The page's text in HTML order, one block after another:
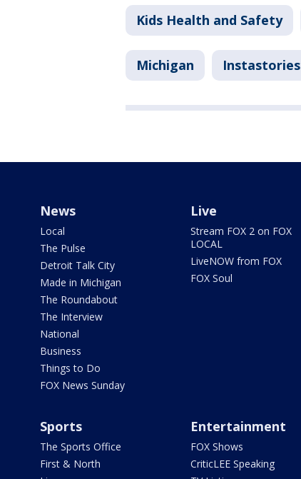
Kids Health and Safety
Michigan Instastories
News
Local
The Pulse
Detroit Talk City
Made in Michigan
The Roundabout
The Interview
National
Business
Things to Do
FOX News Sunday
Live
Stream FOX 2 on FOX
LOCAL
LiveNOW from FOX
FOX Soul
Sports
The Sports Office
First & North
Entertainment
FOX Shows
CriticLEE Speaking